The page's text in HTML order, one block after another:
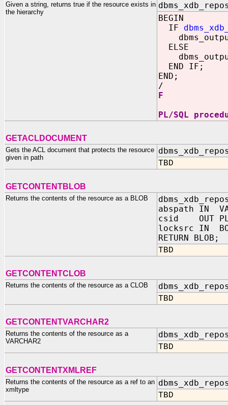
Given a string, returns true if the resource exists in
the hierarchy
BEGIN
IF
ELSE
END IF;
END;
/
F
PL/SQL
GETACLDOCUMENT
Gets the ACL document that protects the resource
given in path
TBD
GETCONTENTBLOB
Returns the contents of the resource as a BLOB
abspath IN
csid OUT
locksrc IN
RETURN BLOB;
TBD
GETCONTENTCLOB
Returns the contents of the resource as a CLOB
TBD
GETCONTENTVARCHAR2
Returns the contents of the resource as a
VARCHAR2
TBD
GETCONTENTXMLREF
Returns the contents of the resource as a ref to an
xmltype
TBD